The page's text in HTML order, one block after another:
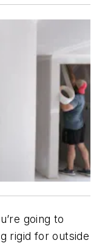
going to
rigid for outside